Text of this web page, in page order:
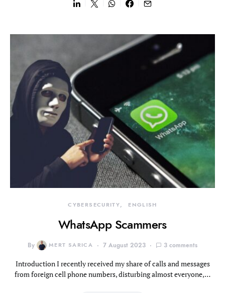
CYBERSECURITY ENGLISH
WhatsApp Scammers
By MERT SARICA 7 August 2023 3 comments
Introduction I recently received my share of calls and messages
from foreign cell phone numbers, disturbing almost everyone,…